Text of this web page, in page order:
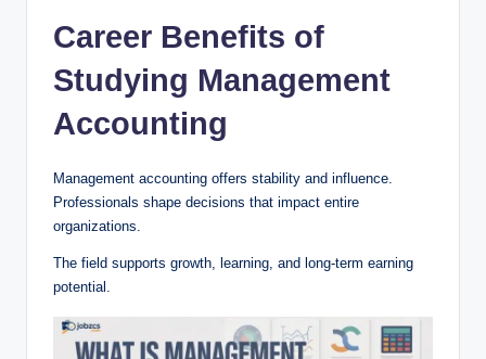
Career Benefits of
Studying Management
Accounting
Management accounting offers stability and influence.
Professionals shape decisions that impact entire
organizations.
The field supports growth, learning, and long-term earning
potential.